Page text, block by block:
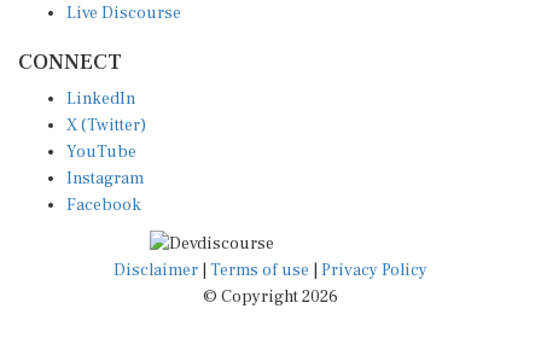
Live Discourse
CONNECT
LinkedIn
X (Twitter)
YouTube
Instagram
Facebook
Disclaimer Terms of use
Privacy Policy
© Copyright 2026